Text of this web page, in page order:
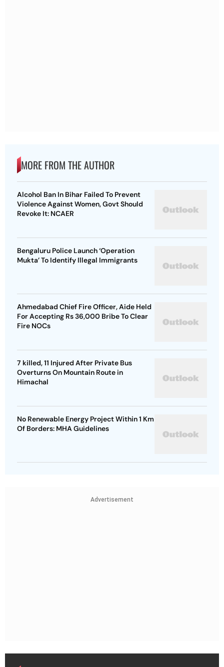
MORE FROM THE AUTHOR
Alcohol Ban In Bihar Failed To Prevent
Violence Against Women, Govt Should
Revoke It: NCAER
Bengaluru Police Launch ‘Operation
Mukta’ To Identify Illegal Immigrants
Ahmedabad Chief Fire Officer, Aide Held
For Accepting Rs 36,000 Bribe To Clear
Fire NOCs
7 killed, 11 Injured After Private Bus
Overturns On Mountain Route in
Himachal
No Renewable Energy Project Within 1 Km
Of Borders: MHA Guidelines
Advertisement